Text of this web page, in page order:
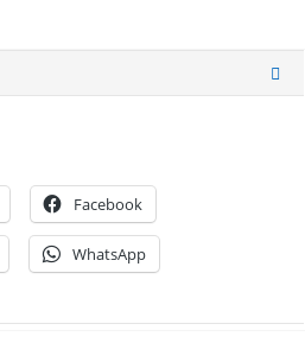
Facebook
WhatsApp